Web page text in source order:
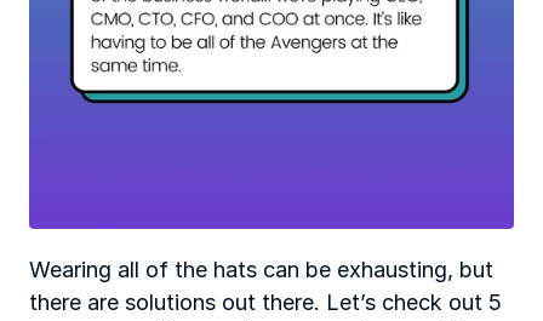
Wearing all of the hats can be exhausting, but
there are solutions out there. Let’s check out 5